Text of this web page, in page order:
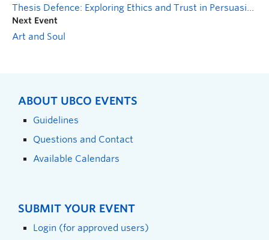
Thesis Defence: Exploring Ethics and Trust in Persuasive Technologies
Next Event
Art and Soul
ABOUT UBCO EVENTS
Guidelines
Questions and Contact
Available Calendars
SUBMIT YOUR EVENT
Login (for approved users)